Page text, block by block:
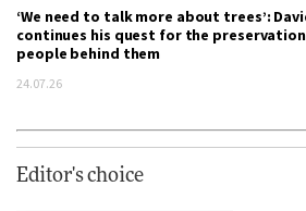
‘We need to talk more about trees’:
continues his quest for the
people behind them
24.07.26
Editor's choice